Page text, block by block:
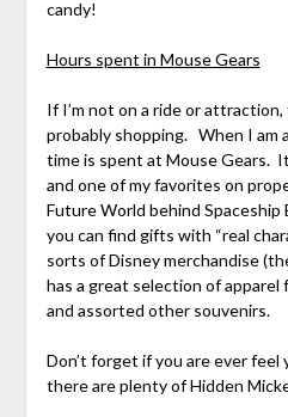
candy!
Hours spent in Mouse Gears
If I’m not on a ride or attraction,
probably shopping. When I am
time is spent at Mouse Gears.
and one of my favorites on
Future World behind
you can find gifts with “real
sorts of Disney merchandise
has a great selection of apparel
and assorted other souvenirs.
Don’t forget if you are ever feel
there are plenty of Hidden